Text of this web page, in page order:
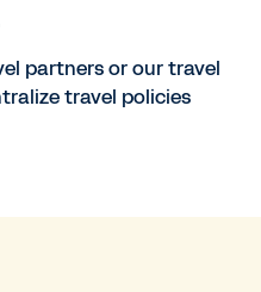
partners or our travel
travel policies